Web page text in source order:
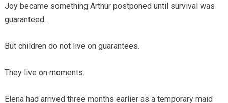
Joy became something Arthur postponed until survival was
guaranteed.
But children do not live on guarantees.
They live on moments.
Elena had arrived three months earlier as a temporary maid